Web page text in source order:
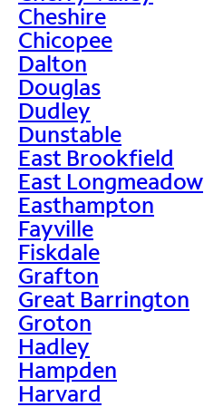
Cheshire
Chicopee
Dalton
Douglas
Dudley
Dunstable
East Brookfield
East Longmeadow
Easthampton
Fayville
Fiskdale
Grafton
Great Barrington
Groton
Hadley
Hampden
Harvard